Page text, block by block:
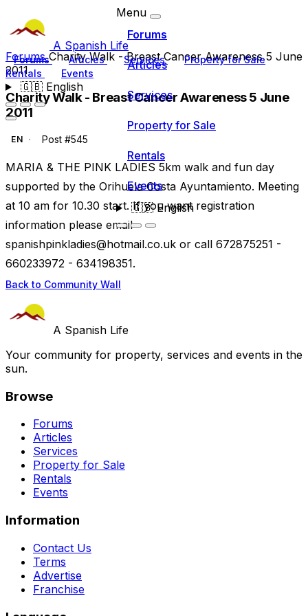
A Spanish Life
Forums Articles Services
Property for Sale
Rentals
Events
🇬🇧English
Menu
Forums
Articles
Services
Property for Sale
Rentals
Events
🇬🇧English
ForumsCharity Walk - Breast Cancer Awareness 5 June
2011
Charity Walk - Breast Cancer Awareness 5 June
2011
EN Post #545
MARIA & THE PINK LADIES 5km walk and fun day
supported by the Orihuela Costa Ayuntamiento. Meeting
at 10 am for 10.30 start. If you want registration
information please email
spanishpinkladies@hotmail.co.uk or call 672875251 -
660233972 - 634198351.
Back to Community Wall
A Spanish Life
Your community for property, services and events in the
sun.
Browse
Forums
Articles
Services
Property for Sale
Rentals
Events
Information
Contact Us
Terms
Advertise
Franchise